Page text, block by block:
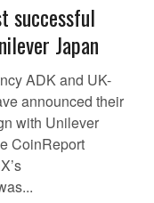
successful
Japan
ADK and UK-
announced their
with Unilever
CoinReport